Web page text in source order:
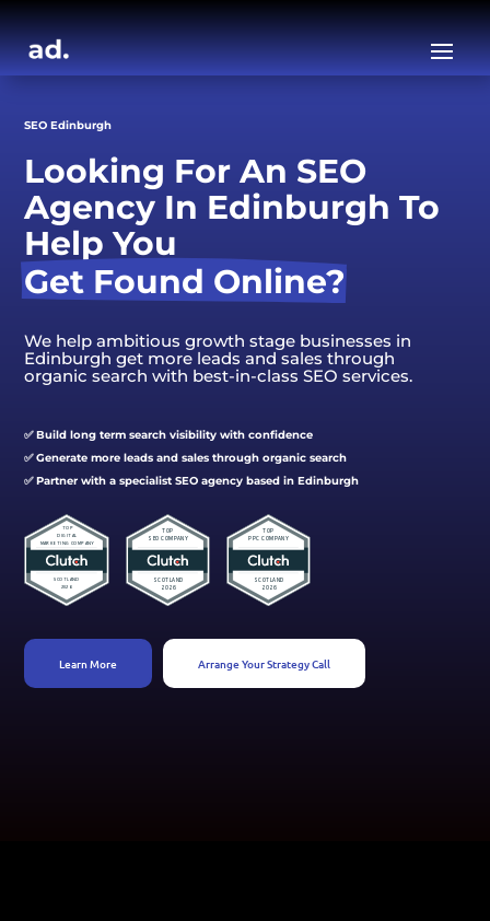
SEO Edinburgh
Looking For An SEO
Agency In Edinburgh To
Help You
Get Found Online?
We help ambitious growth stage businesses in
Edinburgh get more leads and sales through
organic search with best-in-class SEO services.
✅ Build long term search visibility with confidence
✅ Generate more leads and sales through organic search
✅ Partner with a specialist SEO agency based in Edinburgh
Learn More Arrange Your Strategy Call